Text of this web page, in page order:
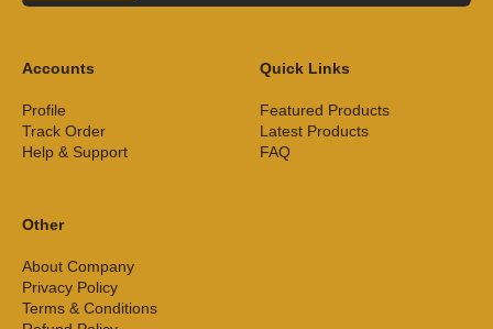
Accounts
Profile
Track Order
Help & Support
Quick Links
Featured Products
Latest Products
FAQ
Other
About Company
Privacy Policy
Terms & Conditions